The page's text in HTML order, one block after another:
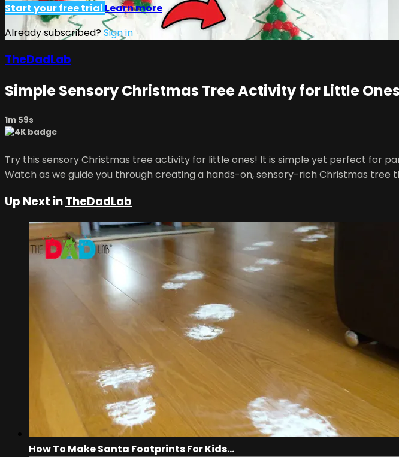
Start your free trialLearn more
Already subscribed?Sign in
TheDadLab
Simple Sensory Christmas Tree Activity for Little Ones
1m 59s
Try this sensory Christmas tree activity for little ones! It is simple yet perfect for
Watch as we guide you through creating a hands-on, sensory-rich Christmas
Up Next inTheDadLab
How To Make Santa Footprints For Kids...